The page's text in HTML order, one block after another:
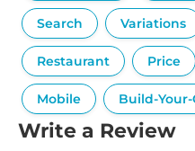
Search Variations
Restaurant Price
Mobile Build-
Write a Review